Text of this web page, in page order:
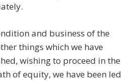
and business of the
things which we have
wishing to proceed in the
of equity, we have been led